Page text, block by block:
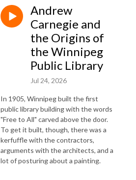
Andrew
Carnegie and
the Origins of
the Winnipeg
Public Library
Jul 24, 2026
In 1905, Winnipeg built the first
public library building with the words
"Free to All" carved above the door.
To get it built, though, there was a
kerfuffle with the contractors,
arguments with the architects, and a
lot of posturing about a painting.